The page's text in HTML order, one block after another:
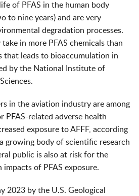
of PFAS in the human body
to nine years) and are very
degradation processes.
in more PFAS chemicals than
that leads to bioaccumulation in
by the National Institute of
in the aviation industry are among
PFAS-related adverse health
exposure to AFFF, according
growing body of scientific research
public is also at risk for the
impacts of PFAS exposure.
2023 by the U.S. Geological